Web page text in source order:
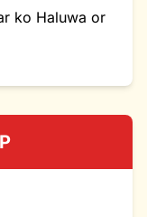
ko Haluwa or